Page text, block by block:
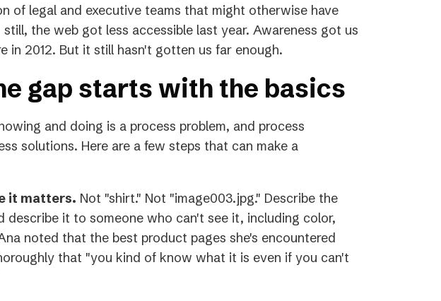
new
of legal and executive teams that might otherwise have
the web got less accessible last year. Awareness got us
in 2012. But it still hasn't gotten us far enough.
gap starts with the basics
and doing is a process problem, and process
solutions. Here are a few steps that can make a
it matters. Not "shirt." Not "image003.jpg." Describe the
describe it to someone who can't see it, including color,
noted that the best product pages she's encountered
that "you kind of know what it is even if you can't